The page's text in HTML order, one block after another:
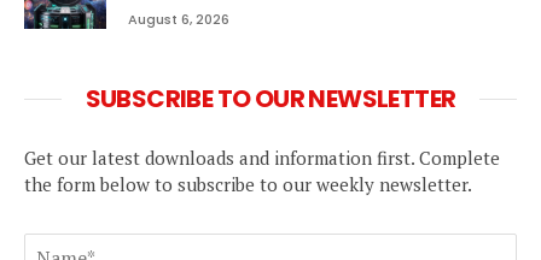
August 6, 2026
SUBSCRIBE TO OUR NEWSLETTER
Get our latest downloads and information first. Complete
the form below to subscribe to our weekly newsletter.